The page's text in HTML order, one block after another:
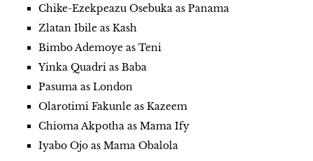
Chike-Ezekpeazu Osebuka as Panama
Zlatan Ibile as Kash
Bimbo Ademoye as Teni
Yinka Quadri as Baba
Pasuma as London
Olarotimi Fakunle as Kazeem
Chioma Akpotha as Mama Ify
Iyabo Ojo as Mama Obalola